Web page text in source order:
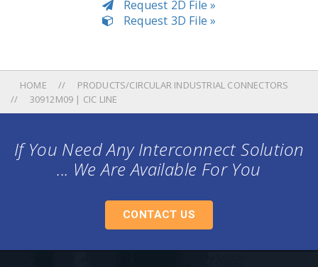
Request 2D File »
Request 3D File »
HOME
PRODUCTS/CIRCULAR INDUSTRIAL CONNECTORS
30912M09 | CIC LINE
If You Need Any Interconnect Solution
... We Are Available For You
CONTACT US